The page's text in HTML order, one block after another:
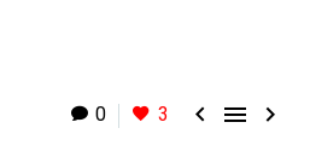
0 3   